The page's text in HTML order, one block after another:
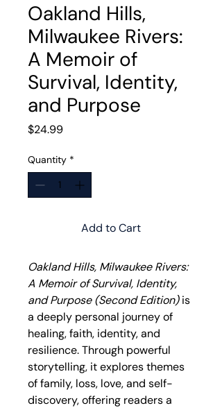
Oakland Hills,
Milwaukee Rivers:
A Memoir of
Survival, Identity,
and Purpose
$24.99Price
Quantity *
Add to Cart
Oakland Hills, Milwaukee Rivers:
A Memoir of Survival, Identity,
and Purpose (Second Edition) is
a deeply personal journey of
healing, faith, identity, and
resilience. Through powerful
storytelling, it explores themes
of family, loss, love, and self-
discovery, offering readers a